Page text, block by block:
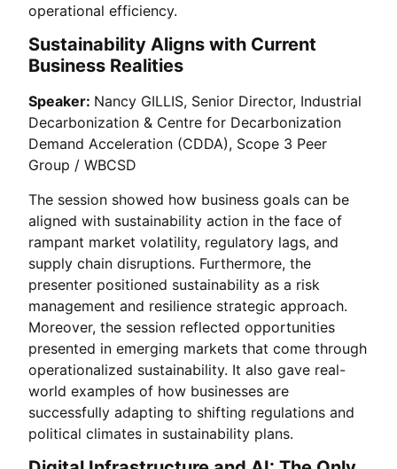
operational efficiency.
Sustainability Aligns with Current
Business Realities
Speaker: Nancy GILLIS, Senior Director, Industrial
Decarbonization & Centre for Decarbonization
Demand Acceleration (CDDA), Scope 3 Peer
Group / WBCSD
The session showed how business goals can be
aligned with sustainability action in the face of
rampant market volatility, regulatory lags, and
supply chain disruptions. Furthermore, the
presenter positioned sustainability as a risk
management and resilience strategic approach.
Moreover, the session reflected opportunities
presented in emerging markets that come through
operationalized sustainability. It also gave real-
world examples of how businesses are
successfully adapting to shifting regulations and
political climates in sustainability plans.